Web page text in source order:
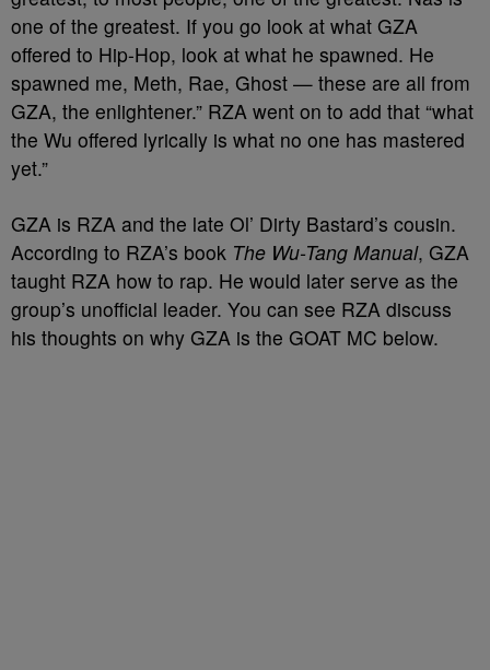
one of the greatest. If you go look at what GZA
offered to Hip-Hop, look at what he spawned. He
spawned me, Meth, Rae, Ghost — these are all from
GZA, the enlightener.” RZA went on to add that “what
the Wu offered lyrically is what no one has mastered
yet.”
GZA is RZA and the late Ol’ Dirty Bastard’s cousin.
According to RZA’s book The Wu-Tang Manual, GZA
taught RZA how to rap. He would later serve as the
group’s unofficial leader. You can see RZA discuss
his thoughts on why GZA is the GOAT MC below.